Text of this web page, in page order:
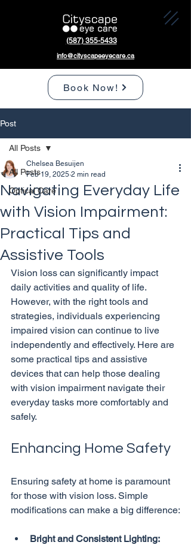
(587) 355-5433
info@cityscapeeyecare.ca
Book Now!
Post
All Posts
Optical Care
All Posts
Navigating Everyday Life
with Vision Impairment:
Practical Tips and
Assistive Tools
Chelsea Besuijen
Feb 19, 2025 2 min read
Vision loss can significantly impact
daily activities and quality of life.
However, with the right tools and
strategies, individuals experiencing
impaired vision can continue to live
independently and effectively. Here are
some practical tips and assistive
devices that can help those dealing
with vision impairment navigate their
everyday tasks more comfortably and
Enhancing Home Safety
Ensuring safety at home is paramount
for those with vision loss. Simple
Bright and Consistent Lighting: